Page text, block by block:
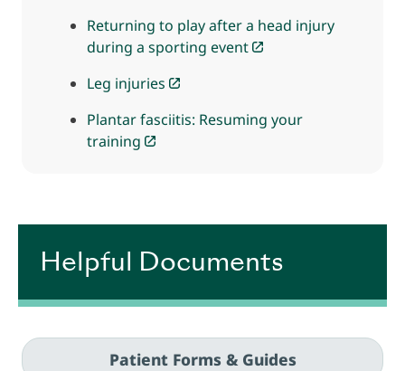
Returning to play after a head injury
during a sporting event
Leg injuries
Plantar fasciitis: Resuming your
training
Helpful Documents
Patient Forms & Guides